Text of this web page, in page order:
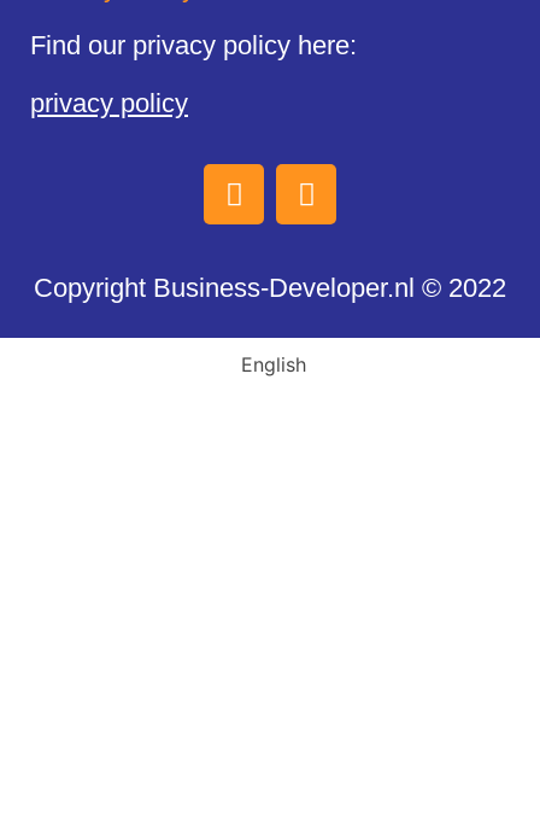
Find our privacy policy here:
privacy policy
Copyright Business-Developer.nl © 2022
English